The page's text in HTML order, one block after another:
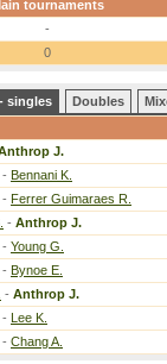
tournaments
-
0
singles Doubles
J.
- Bennani K.
- Ferrer Guimaraes R.
- Anthrop J.
- Young G.
- Bynoe E.
- Anthrop J.
- Lee K.
- Chang A.